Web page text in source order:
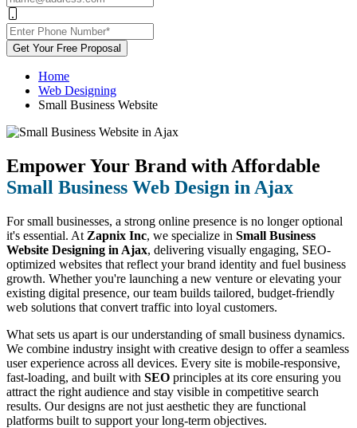
Get Your Free Proposal
Home
Web Designing
Small Business Website
Empower Your Brand with Affordable
Small Business Web Design in Ajax
For small businesses, a strong online presence is no longer optional
it's essential. At Zapnix Inc, we specialize in Small Business
Website Designing in Ajax, delivering visually engaging, SEO-
optimized websites that reflect your brand identity and fuel business
growth. Whether you're launching a new venture or elevating your
existing digital presence, our team builds tailored, budget-friendly
web solutions that convert traffic into loyal customers.
What sets us apart is our understanding of small business dynamics.
We combine industry insight with creative design to offer a seamless
user experience across all devices. Every site is mobile-responsive,
fast-loading, and built with SEO principles at its core ensuring you
attract the right audience and stay visible in competitive search
results. Our designs are not just aesthetic they are functional
platforms built to support your long-term objectives.